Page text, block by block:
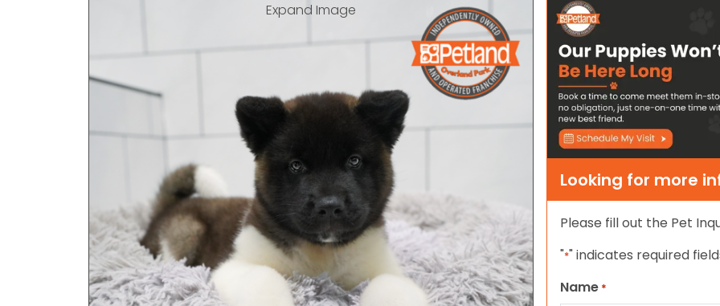
Expand Image
Looking for more
Please fill out the Pet
"*" indicates required
Name *